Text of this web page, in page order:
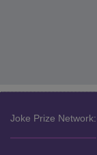
Joke Prize Network: